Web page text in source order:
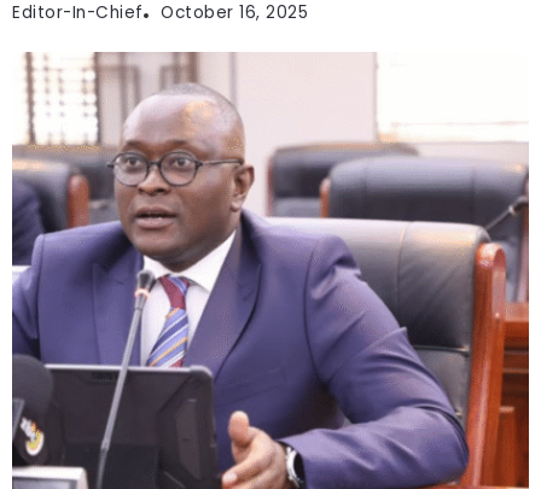
Editor-In-Chief October 16, 2025